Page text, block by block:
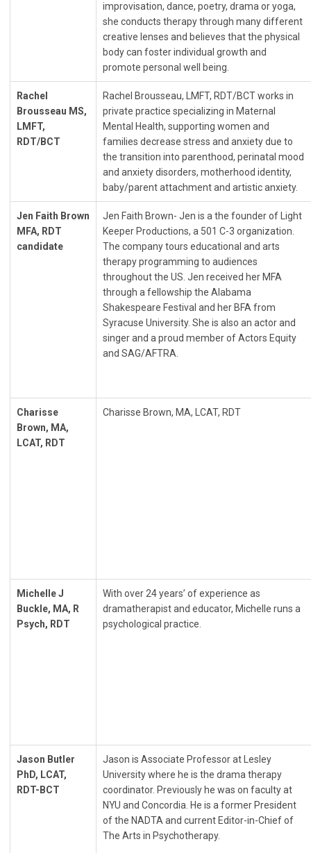
improvisation, dance, poetry, drama or yoga,
she conducts therapy through many different
creative lenses and believes that the physical
body can foster individual growth and
promote personal well being.
Rachel
Brousseau MS,
LMFT,
RDT/BCT
Rachel Brousseau, LMFT, RDT/BCT works in
private practice specializing in Maternal
Mental Health, supporting women and
families decrease stress and anxiety due to
the transition into parenthood, perinatal mood
and anxiety disorders, motherhood identity,
baby/parent attachment and artistic anxiety.
Jen Faith Brown
MFA, RDT
candidate
Jen Faith Brown- Jen is a the founder of Light
Keeper Productions, a 501 C-3 organization.
The company tours educational and arts
therapy programming to audiences
throughout the US. Jen received her MFA
through a fellowship the Alabama
Shakespeare Festival and her BFA from
Syracuse University. She is also an actor and
singer and a proud member of Actors Equity
and SAG/AFTRA.
Charisse
Brown, MA,
LCAT, RDT
Charisse Brown, MA, LCAT, RDT
Michelle J
Buckle, MA, R
Psych, RDT
With over 24 years’ of experience as
dramatherapist and educator, Michelle runs a
psychological practice.
Jason Butler
PhD, LCAT,
RDT-BCT
Jason is Associate Professor at Lesley
University where he is the drama therapy
coordinator. Previously he was on faculty at
NYU and Concordia. He is a former President
of the NADTA and current Editor-in-Chief of
The Arts in Psychotherapy.